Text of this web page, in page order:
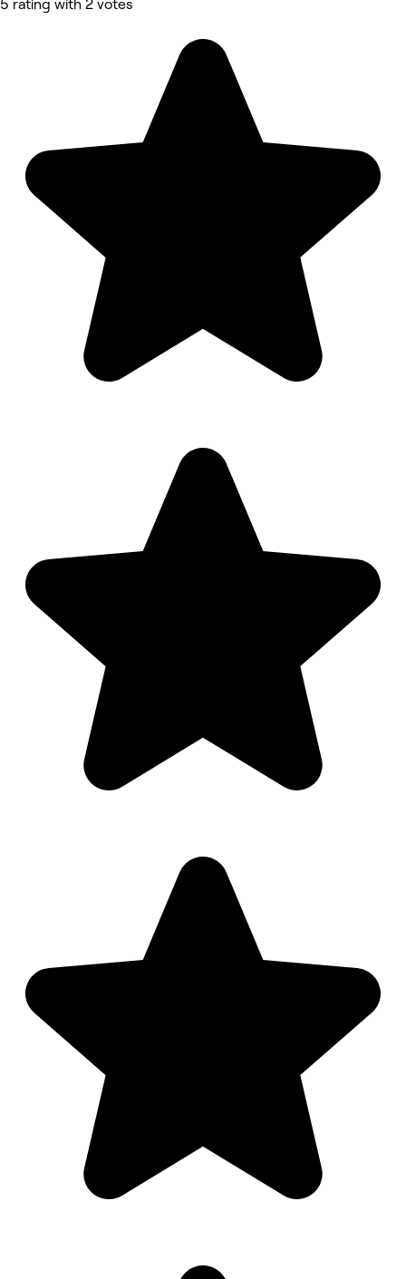
5 rating with 2 votes